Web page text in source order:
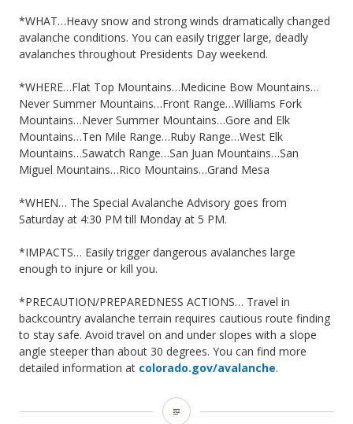
*WHAT…Heavy snow and strong winds dramatically changed
avalanche conditions. You can easily trigger large, deadly
avalanches throughout Presidents Day weekend.
*WHERE…Flat Top Mountains…Medicine Bow Mountains…
Never Summer Mountains…Front Range…Williams Fork
Mountains…Never Summer Mountains…Gore and Elk
Mountains…Ten Mile Range…Ruby Range…West Elk
Mountains…Sawatch Range…San Juan Mountains…San
Miguel Mountains…Rico Mountains…Grand Mesa
*WHEN… The Special Avalanche Advisory goes from
Saturday at 4:30 PM till Monday at 5 PM.
*IMPACTS… Easily trigger dangerous avalanches large
enough to injure or kill you.
*PRECAUTION/PREPAREDNESS ACTIONS… Travel in
backcountry avalanche terrain requires cautious route finding
to stay safe. Avoid travel on and under slopes with a slope
angle steeper than about 30 degrees. You can find more
detailed information at colorado.gov/avalanche.
CAIC